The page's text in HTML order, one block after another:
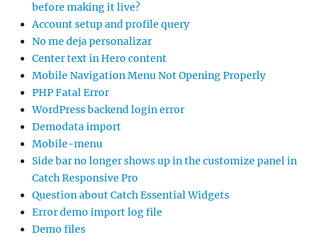
before making it live?
Account setup and profile query
No me deja personalizar
Center text in Hero content
Mobile Navigation Menu Not Opening Properly
PHP Fatal Error
WordPress backend login error
Demodata import
Mobile-menu
Side bar no longer shows up in the customize panel in
Catch Responsive Pro
Question about Catch Essential Widgets
Error demo import log file
Demo files